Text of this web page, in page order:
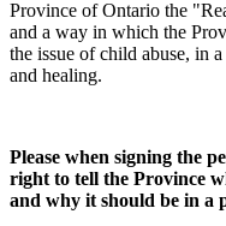
Province of Ontario the
and a way in which the
the issue of child abuse, in
and healing.
Please when signing the
right to tell the Province
and why it should be in a